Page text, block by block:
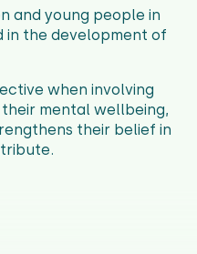
and young people in
in the development of
when involving
mental wellbeing,
their belief in